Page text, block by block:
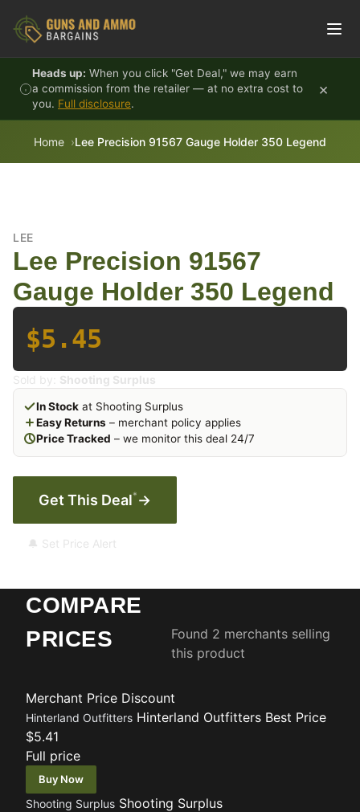
Heads up: When you click "Get Deal," we may earn
a commission from the retailer — at no extra cost to
you. Full disclosure.
×
Home Lee Precision 91567 Gauge Holder 350 Legend
LEE
Lee Precision 91567
Gauge Holder 350 Legend
$5.45
Sold by: Shooting Surplus
In Stock at Shooting Surplus
Easy Returns – merchant policy applies
Price Tracked – we monitor this deal 24/7
Get This Deal* →
🔔 Set Price Alert
COMPARE
PRICES
Found 2 merchants selling
this product
Merchant Price Discount
Hinterland Outfitters Hinterland Outfitters Best Price
$5.41
Full price
Buy Now
Shooting Surplus Shooting Surplus